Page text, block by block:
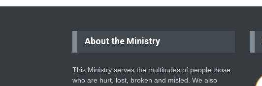
About the Ministry
This Ministry serves the multitudes of people those
who are hurt, lost, broken and misled. We also